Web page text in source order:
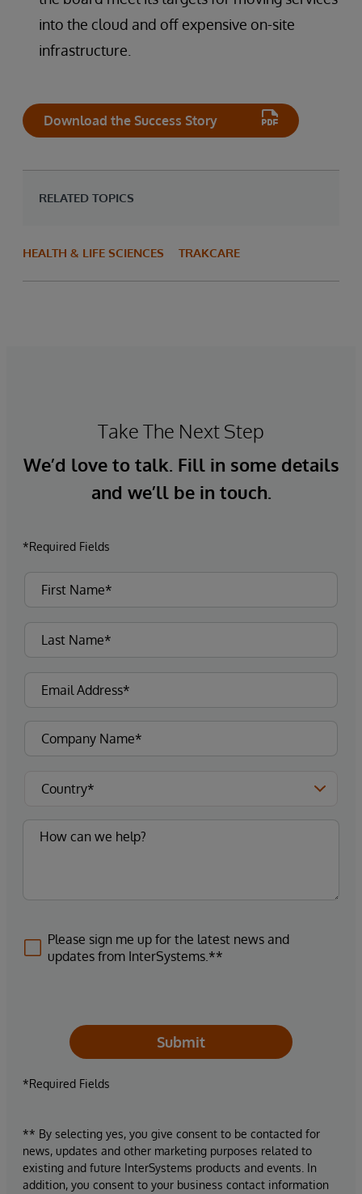
into the cloud and off expensive on-site
infrastructure.
Download the Success Story
RELATED TOPICS
HEALTH & LIFE SCIENCES TRAKCARE
Take The Next Step
We’d love to talk. Fill in some details
and we’ll be in touch.
*Required Fields
Please sign me up for the latest news and
updates from InterSystems.**
Submit
*Required Fields
** By selecting yes, you give consent to be contacted for
news, updates and other marketing purposes related to
existing and future InterSystems products and events. In
addition, you consent to your business contact information